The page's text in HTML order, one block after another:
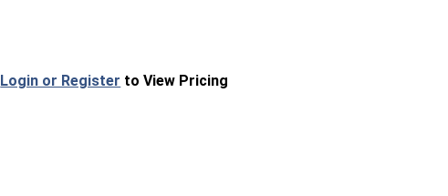
Login or Register to View Pricing